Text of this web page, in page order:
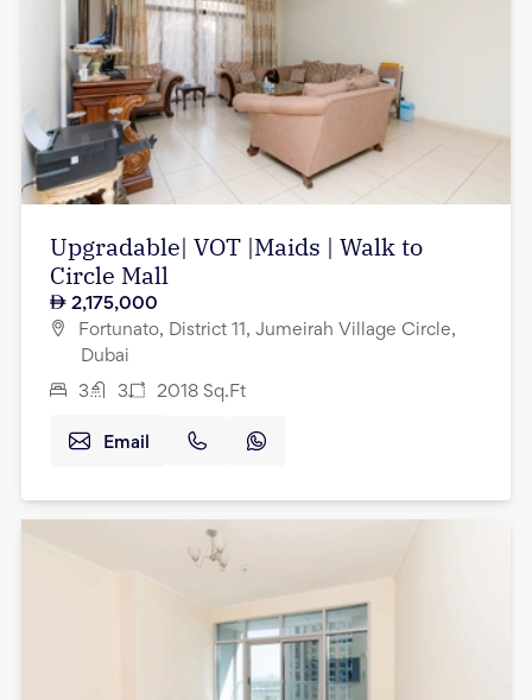
Upgradable| VOT |Maids | Walk to
Circle Mall
2,175,000
Fortunato, District 11, Jumeirah Village Circle,
Dubai
3 3 2018 Sq.Ft
Email